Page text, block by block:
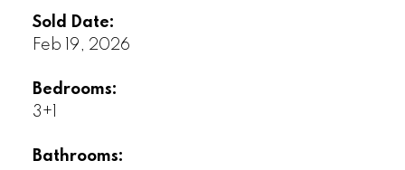
Sold Date:
Feb 19, 2026
Bedrooms:
3+1
Bathrooms: